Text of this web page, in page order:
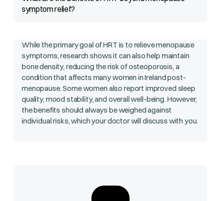
symptom relief?
While the primary goal of HRT is to relieve menopause
symptoms, research shows it can also help maintain
bone density, reducing the risk of osteoporosis, a
condition that affects many women in Ireland post-
menopause. Some women also report improved sleep
quality, mood stability, and overall well-being. However,
the benefits should always be weighed against
individual risks, which your doctor will discuss with you.